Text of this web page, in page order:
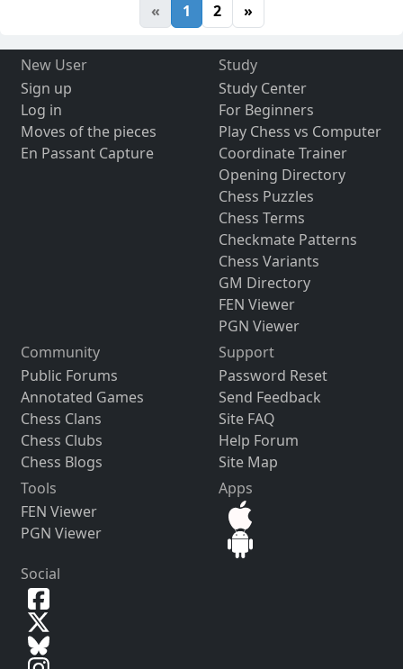
« 1 2 »
New User
Sign up
Log in
Moves of the pieces
En Passant Capture
Study
Study Center
For Beginners
Play Chess vs Computer
Coordinate Trainer
Opening Directory
Chess Puzzles
Chess Terms
Checkmate Patterns
Chess Variants
GM Directory
FEN Viewer
PGN Viewer
Community
Public Forums
Annotated Games
Chess Clans
Chess Clubs
Chess Blogs
Support
Password Reset
Send Feedback
Site FAQ
Help Forum
Site Map
Tools
FEN Viewer
PGN Viewer
Apps
Social